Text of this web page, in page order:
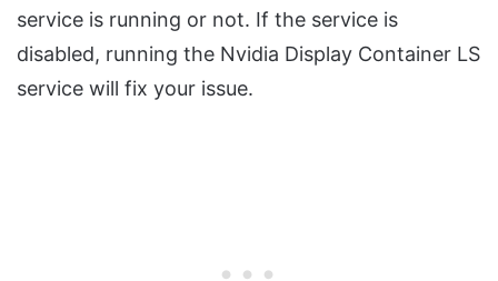
service is running or not. If the service is
disabled, running the Nvidia Display Container LS
service will fix your issue.